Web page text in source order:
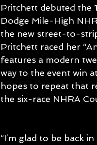
Pritchett debuted the
Dodge Mile-High
the new street-to-
Pritchett raced her
features a modern
way to the event win
hopes to repeat that
the six-race NHRA
“I’m glad to be back